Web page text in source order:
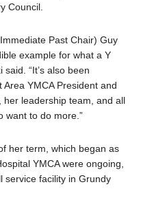
Council.
Past Chair) Guy
example for what a Y
“It’s also been
YMCA President and
her leadership team, and all
want to do more.”
her term, which began as
YMCA were ongoing,
service facility in Grundy